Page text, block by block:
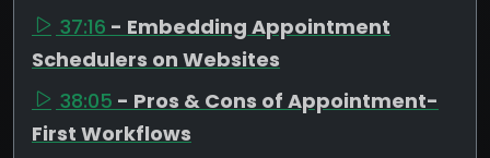
37:16 - Embedding Appointment
Schedulers on Websites
38:05 - Pros & Cons of Appointment-
First Workflows